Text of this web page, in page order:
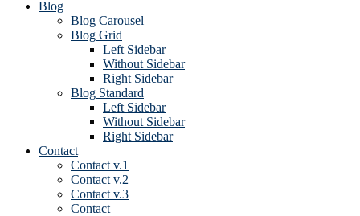
Blog
Blog Carousel
Blog Grid
Left Sidebar
Without Sidebar
Right Sidebar
Blog Standard
Left Sidebar
Without Sidebar
Right Sidebar
Contact
Contact v.1
Contact v.2
Contact v.3
Contact